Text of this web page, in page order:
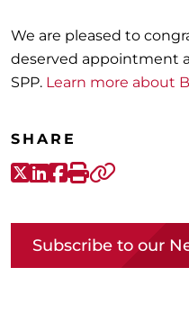
We are pleased to
deserved appointment
SPP. Learn more about
SHARE
X-Twitter
LinkedIn
Facebook
Print
Subscribe to our